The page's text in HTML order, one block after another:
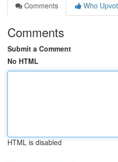
Comments
Who
Comments
Submit a Comment
No HTML
HTML is disabled